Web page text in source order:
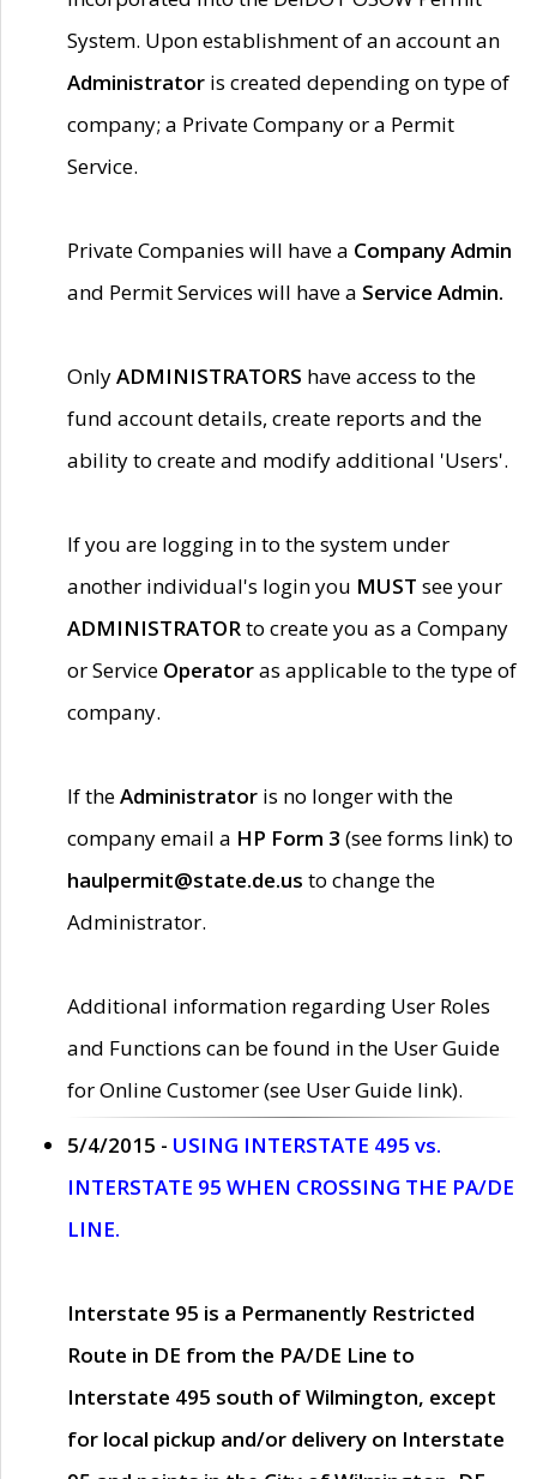
System. Upon establishment of an account an
Administrator is created depending on type of
company; a Private Company or a Permit
Service.
Private Companies will have a Company Admin
and Permit Services will have a Service Admin.
OnlyADMINISTRATORS have access to the
fund account details, create reports and the
ability to create and modify additional 'Users'.
If you are logging in to the system under
another individual's login you MUST see your
ADMINISTRATORto create you as a Company
or Service Operatoras applicable to the type of
company.
If theAdministrator is no longer with the
company email a HP Form 3 (see forms link) to
haulpermit@state.de.us to change the
Administrator.
Additional information regarding User Roles
and Functions can be found in the User Guide
for Online Customer (see User Guide link).
5/4/2015 - USING INTERSTATE 495 vs.
INTERSTATE 95 WHEN CROSSING THE PA/DE
LINE.
Interstate 95 is a Permanently Restricted
Route in DE from the PA/DE Line to
Interstate 495 south of Wilmington, except
for local pickup and/or delivery on Interstate